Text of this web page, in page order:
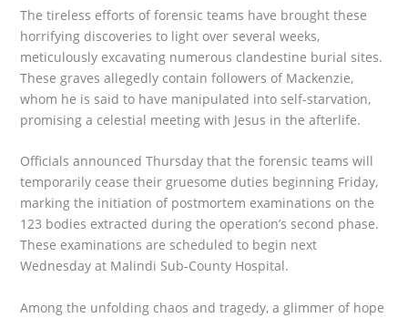
The tireless efforts of forensic teams have brought these
horrifying discoveries to light over several weeks,
meticulously excavating numerous clandestine burial sites.
These graves allegedly contain followers of Mackenzie,
whom he is said to have manipulated into self-starvation,
promising a celestial meeting with Jesus in the afterlife.
Officials announced Thursday that the forensic teams will
temporarily cease their gruesome duties beginning Friday,
marking the initiation of postmortem examinations on the
123 bodies extracted during the operation’s second phase.
These examinations are scheduled to begin next
Wednesday at Malindi Sub-County Hospital.
Among the unfolding chaos and tragedy, a glimmer of hope